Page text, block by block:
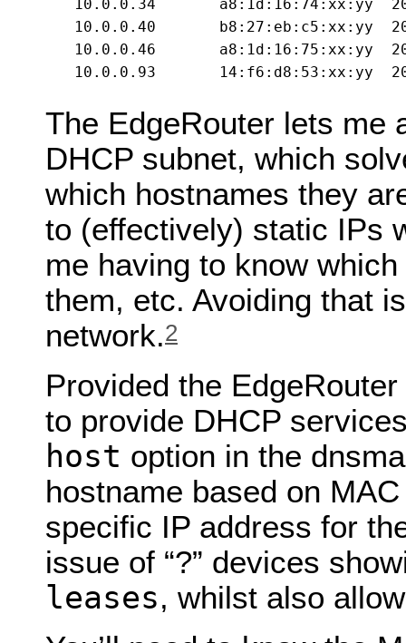
The EdgeRouter lets me
DHCP subnet, which
which hostnames they
to (effectively) static IPs
me having to know
them, etc. Avoiding that
network.2
Provided the
to provide DHCP
host option in the
hostname based on
specific IP address for
issue of “?” devices
leases, whilst also